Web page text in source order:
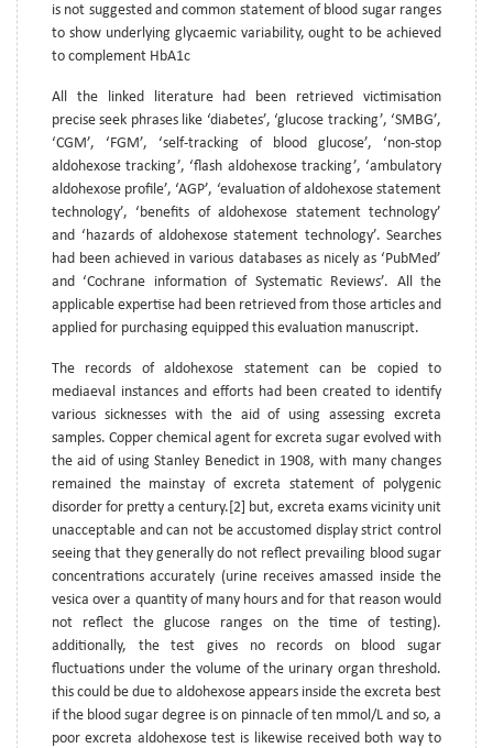
is not suggested and common statement of blood sugar ranges
to show underlying glycaemic variability, ought to be achieved
to complement HbA1c
All the linked literature had been retrieved victimisation
precise seek phrases like ‘diabetes’, ‘glucose tracking’, ‘SMBG’,
‘CGM’, ‘FGM’, ‘self-tracking of blood glucose’, ‘non-stop
aldohexose tracking’, ‘flash aldohexose tracking’, ‘ambulatory
aldohexose profile’, ‘AGP’, ‘evaluation of aldohexose statement
technology’, ‘benefits of aldohexose statement technology’
and ‘hazards of aldohexose statement technology’. Searches
had been achieved in various databases as nicely as ‘PubMed’
and ‘Cochrane information of Systematic Reviews’. All the
applicable expertise had been retrieved from those articles and
applied for purchasing equipped this evaluation manuscript.
The records of aldohexose statement can be copied to
mediaeval instances and efforts had been created to identify
various sicknesses with the aid of using assessing excreta
samples. Copper chemical agent for excreta sugar evolved with
the aid of using Stanley Benedict in 1908, with many changes
remained the mainstay of excreta statement of polygenic
disorder for pretty a century.[2] but, excreta exams vicinity unit
unacceptable and can not be accustomed display strict control
seeing that they generally do not reflect prevailing blood sugar
concentrations accurately (urine receives amassed inside the
vesica over a quantity of many hours and for that reason would
not reflect the glucose ranges on the time of testing).
additionally, the test gives no records on blood sugar
fluctuations under the volume of the urinary organ threshold.
this could be due to aldohexose appears inside the excreta best
if the blood sugar degree is on pinnacle of ten mmol/L and so, a
poor excreta aldohexose test is likewise received both way to